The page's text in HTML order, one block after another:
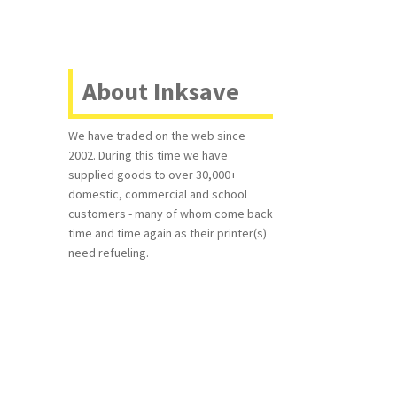
About Inksave
We have traded on the web since
2002. During this time we have
supplied goods to over 30,000+
domestic, commercial and school
customers - many of whom come back
time and time again as their printer(s)
need refueling.